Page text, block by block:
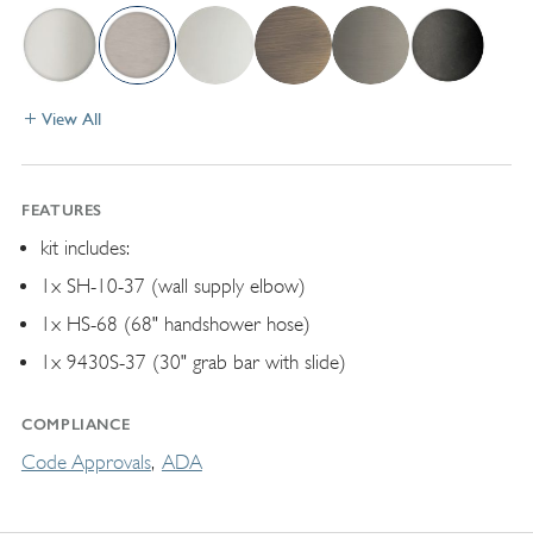
View All
FEATURES
kit includes:
1x SH-10-37 (wall supply elbow)
1x HS-68 (68" handshower hose)
1x 9430S-37 (30" grab bar with slide)
COMPLIANCE
Code Approvals ADA